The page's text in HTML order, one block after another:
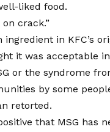
liked food.
crack.”
in KFC’s
it was acceptable
or the syndrome
by some
retorted.
that MSG has